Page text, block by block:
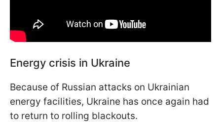
Energy crisis in Ukraine
Because of Russian attacks on Ukrainian
energy facilities, Ukraine has once again had
to return to rolling blackouts.